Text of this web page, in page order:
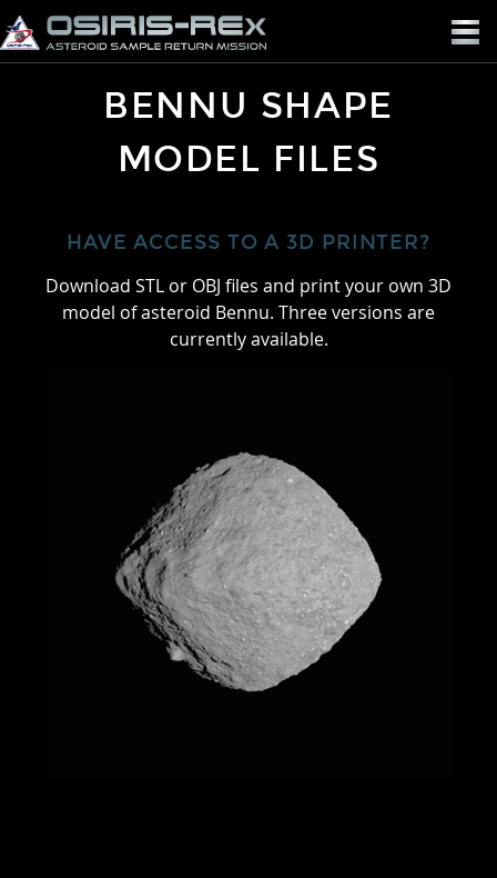
OSIRIS-
REX
BENNU SHAPE
MODEL FILES
HAVE ACCESS TO A 3D PRINTER?
Download STL or OBJ files and print your own 3D
model of asteroid Bennu. Three versions are
currently available.